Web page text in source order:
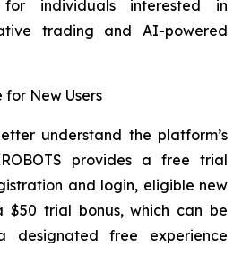
individuals interested in
trading and AI-powered
for New Users
understand the platform’s
provides a free trial
and login, eligible new
$50 trial bonus, which can be
free experience